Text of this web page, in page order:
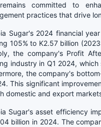
committed to
practices that drive
Sugar's 2024 financial
105% to K2.57 billion
the company's Profit
industry in Q1 2024,
the company's
This significant
domestic and export
Sugar's asset efficiency
billion in 2024. The